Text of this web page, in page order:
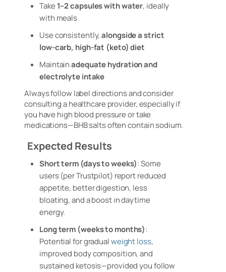
Take 1–2 capsules with water, ideally
with meals
Use consistently,alongside a strict
low-carb, high-fat (keto) diet
Maintainadequate hydration and
electrolyte intake
Always follow label directions and consider
consulting a healthcare provider, especially if
you have high blood pressure or take
medications—BHB salts often contain sodium.
Expected Results
Short term (days to weeks): Some
users (per Trustpilot) report reduced
appetite, better digestion, less
bloating, and a boost in daytime
energy.
Long term (weeks to months):
Potential for gradualweight loss,
improved body composition, and
sustained ketosis—provided you follow